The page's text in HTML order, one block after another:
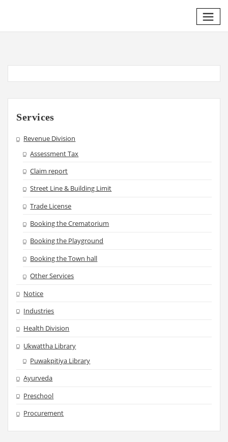
Services
Revenue Division
Assessment Tax
Claim report
Street Line & Building Limit
Trade License
Booking the Crematorium
Booking the Playground
Booking the Town hall
Other Services
Notice
Industries
Health Division
Ukwattha Library
Puwakpitiya Library
Ayurveda
Preschool
Procurement